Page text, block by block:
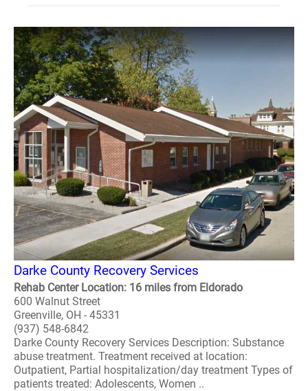
Darke County Recovery Services
Rehab Center Location: 16 miles from Eldorado
600 Walnut Street
Greenville, OH - 45331
(937) 548-6842
Darke County Recovery Services Description: Substance
abuse treatment. Treatment received at location:
Outpatient, Partial hospitalization/day treatment Types of
patients treated: Adolescents, Women ..